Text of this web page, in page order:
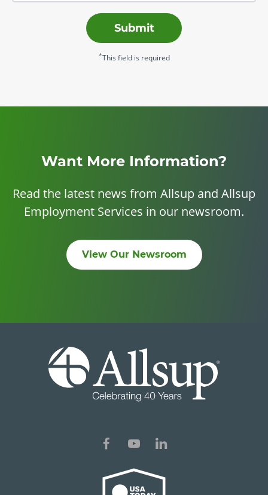
Submit
*This field is required
Want More Information?
Read the latest news from Allsup and Allsup
Employment Services in our newsroom.
View Our Newsroom